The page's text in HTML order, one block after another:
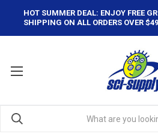
HOT SUMMER DEAL: ENJOY FREE
SHIPPING ON ALL ORDERS OVER